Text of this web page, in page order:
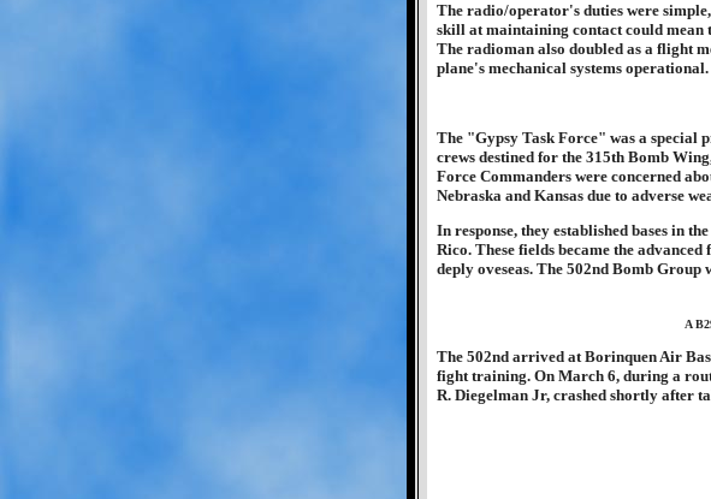
The radio/operator's duties were
skill at maintaining contact could mean
The radioman also doubled as a flight
plane's mechanical systems operational.
The "Gypsy Task Force" was a special
crews destined for the 315th Bomb
Force Commanders were concerned
Nebraska and Kansas due to adverse
In response, they established bases in
Rico. These fields became the
deply oveseas. The 502nd Bomb
A
The 502nd arrived at Borinquen Air
fight training. On March 6, during a
R. Diegelman Jr, crashed shortly after